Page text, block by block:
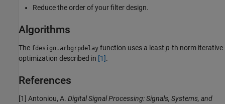
Reduce the order of your filter design.
Algorithms
The fdesign.arbgrpdelay function uses a least p-th norm iterative
optimization described in [1].
References
[1] Antoniou, A. Digital Signal Processing: Signals, Systems, and